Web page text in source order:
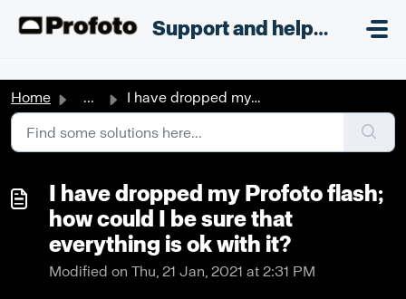
Support and helpdesk
Home ... I have dropped my Profoto flash; how could I be sure that...
I have dropped my Profoto flash;
how could I be sure that
everything is ok with it?
Modified on Thu, 21 Jan, 2021 at 2:31 PM